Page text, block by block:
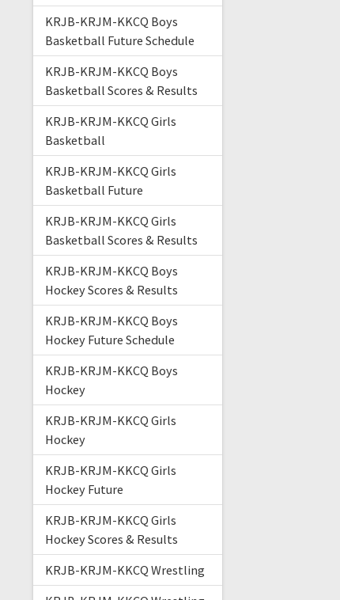
KRJB-KRJM-KKCQ Boys
Basketball Future Schedule
KRJB-KRJM-KKCQ Boys
Basketball Scores & Results
KRJB-KRJM-KKCQ Girls
Basketball
KRJB-KRJM-KKCQ Girls
Basketball Future
KRJB-KRJM-KKCQ Girls
Basketball Scores & Results
KRJB-KRJM-KKCQ Boys
Hockey Scores & Results
KRJB-KRJM-KKCQ Boys
Hockey Future Schedule
KRJB-KRJM-KKCQ Boys
Hockey
KRJB-KRJM-KKCQ Girls
Hockey
KRJB-KRJM-KKCQ Girls
Hockey Future
KRJB-KRJM-KKCQ Girls
Hockey Scores & Results
KRJB-KRJM-KKCQ Wrestling